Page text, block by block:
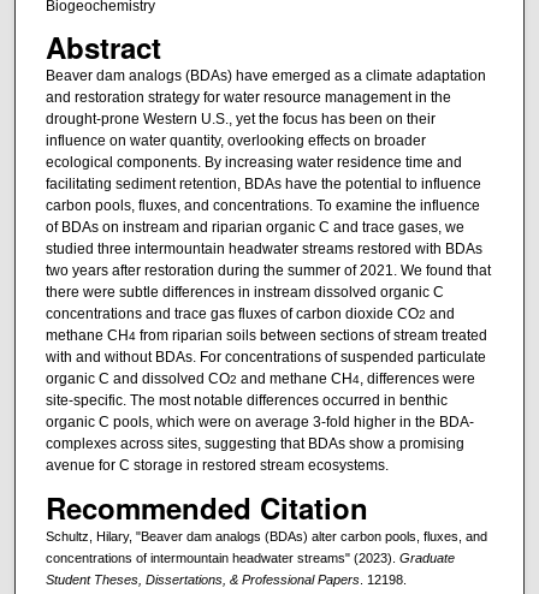
Biogeochemistry
Abstract
Beaver dam analogs (BDAs) have emerged as a climate adaptation
and restoration strategy for water resource management in the
drought-prone Western U.S., yet the focus has been on their
influence on water quantity, overlooking effects on broader
ecological components. By increasing water residence time and
facilitating sediment retention, BDAs have the potential to influence
carbon pools, fluxes, and concentrations. To examine the influence
of BDAs on instream and riparian organic C and trace gases, we
studied three intermountain headwater streams restored with BDAs
two years after restoration during the summer of 2021. We found that
there were subtle differences in instream dissolved organic C
concentrations and trace gas fluxes of carbon dioxide CO2 and
methane CH4from riparian soils between sections of stream treated
with and without BDAs. For concentrations of suspended particulate
organic C and dissolved CO2 and methane CH4, differences were
site-specific. The most notable differences occurred in benthic
organic C pools, which were on average 3-fold higher in the BDA-
complexes across sites, suggesting that BDAs show a promising
avenue for C storage in restored stream ecosystems.
Recommended Citation
Schultz, Hilary, "Beaver dam analogs (BDAs) alter carbon pools, fluxes, and
concentrations of intermountain headwater streams" (2023). Graduate
Student Theses, Dissertations, & Professional Papers. 12198.